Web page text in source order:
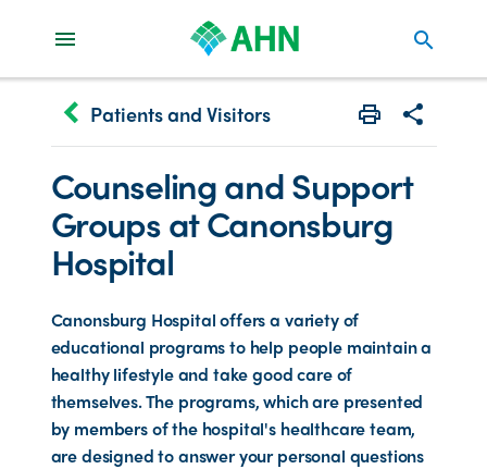
search
keyboard_arrow_left Patients and Visitors Print Share
Counseling and Support
Groups at Canonsburg
Hospital
Canonsburg Hospital offers a variety of
educational programs to help people maintain a
healthy lifestyle and take good care of
themselves. The programs, which are presented
by members of the hospital's healthcare team,
are designed to answer your personal questions